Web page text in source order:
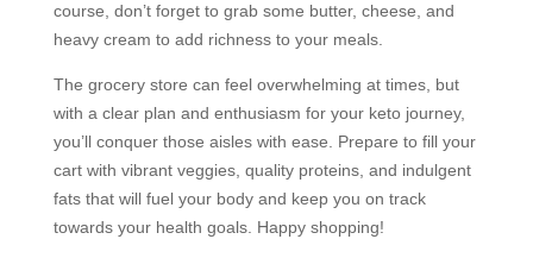
course, don’t forget to grab some butter, cheese, and
heavy cream to add richness to your meals.
The grocery store can feel overwhelming at times, but
with a clear plan and enthusiasm for your keto journey,
you’ll conquer those aisles with ease. Prepare to fill your
cart with vibrant veggies, quality proteins, and indulgent
fats that will fuel your body and keep you on track
towards your health goals. Happy shopping!